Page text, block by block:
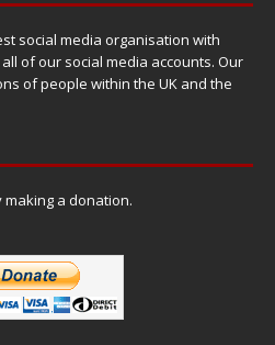
social media organisation with
of our social media accounts. Our
of people within the UK and the
making a donation.